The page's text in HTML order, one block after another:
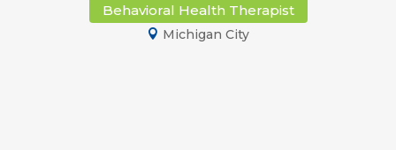
Behavioral Health Therapist
Michigan City